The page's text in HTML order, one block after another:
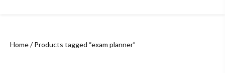
Home/ Products tagged “exam planner”